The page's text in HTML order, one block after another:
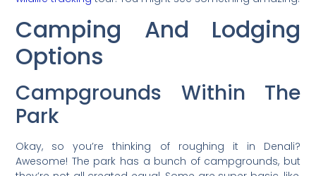
Camping And Lodging
Options
Campgrounds Within The
Park
Okay, so you’re thinking of roughing it in Denali?
Awesome! The park has a bunch of campgrounds, but